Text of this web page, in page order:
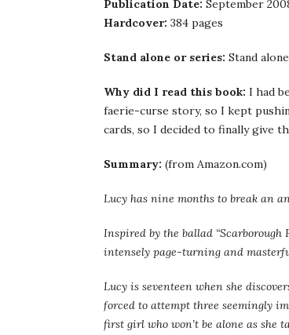
Publication Date: September
Hardcover: 384 pages
Stand alone or series: Stand
Why did I read this book: I had
faerie-curse story, so I kept
cards, so I decided to finally give
Summary: (from Amazon.com)
Lucy has nine months to break an
Inspired by the ballad
intensely page-turning and
Lucy is seventeen when she
forced to attempt three seemingly
first girl who won’t be alone as she